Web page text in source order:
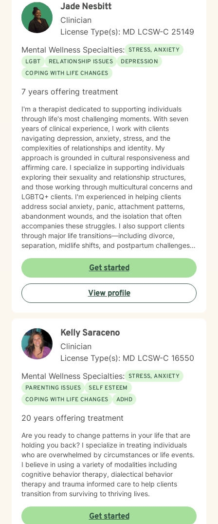
Jade Nesbitt
Clinician
License Type(s): MD LCSW-C 25149
Mental Wellness Specialties: STRESS, ANXIETY
LGBT
RELATIONSHIP ISSUES
DEPRESSION
COPING WITH LIFE CHANGES
7 years offering treatment
I'm a therapist dedicated to supporting individuals
through life's most challenging moments. With seven
years of clinical experience, I work with clients
navigating depression, anxiety, stress, and the
complexities of relationships and identity. My
approach is grounded in cultural responsiveness and
affirming care. I specialize in supporting individuals
exploring their sexuality and relationship structures,
and those working through multicultural concerns and
LGBTQ+ clients. I'm experienced in helping clients
address social anxiety, panic, attachment patterns,
abandonment wounds, and the isolation that often
accompanies these struggles. I also support clients
through major life transitions—including divorce,
separation, midlife shifts, and postpartum challenges—
search for meaning and purpose. My work with
women's issues and control patterns reflects my
commitment to honoring each client's unique
experience and identity. I believe in creating a
therapeutic space where you feel seen, valued, and
toward a life that feels authentic and purposeful. I'm
honored to walk alongside you in your healing journey.
Get started
View profile
Kelly Saraceno
Clinician
License Type(s): MD LCSW-C 16550
Mental Wellness Specialties: STRESS, ANXIETY
PARENTING ISSUES
SELF ESTEEM
COPING WITH LIFE CHANGES
ADHD
20 years offering treatment
Are you ready to change patterns in your life that are
holding you back? I specialize in treating individuals
who are overwhelmed by circumstances or life events.
I believe in using a variety of modalities including
cognitive behavior therapy, dialectical behavior
therapy and trauma informed care to help clients
transition from surviving to thriving lives.
Get started